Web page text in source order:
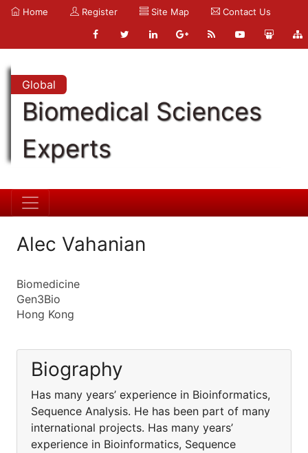
Home Register Site Map Contact Us
Global
Biomedical Sciences
Experts
Alec Vahanian
Biomedicine
Gen3Bio
Hong Kong
Biography
Has many years’ experience in Bioinformatics,
Sequence Analysis. He has been part of many
international projects. Has many years’
experience in Bioinformatics, Sequence